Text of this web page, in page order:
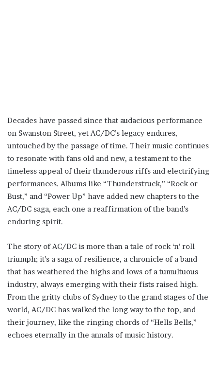
Decades have passed since that audacious performance
on Swanston Street, yet AC/DC’s legacy endures,
untouched by the passage of time. Their music continues
to resonate with fans old and new, a testament to the
timeless appeal of their thunderous riffs and electrifying
performances. Albums like “Thunderstruck,” “Rock or
Bust,” and “Power Up” have added new chapters to the
AC/DC saga, each one a reaffirmation of the band’s
enduring spirit.
The story of AC/DC is more than a tale of rock ‘n’ roll
triumph; it’s a saga of resilience, a chronicle of a band
that has weathered the highs and lows of a tumultuous
industry, always emerging with their fists raised high.
From the gritty clubs of Sydney to the grand stages of the
world, AC/DC has walked the long way to the top, and
their journey, like the ringing chords of “Hells Bells,”
echoes eternally in the annals of music history.